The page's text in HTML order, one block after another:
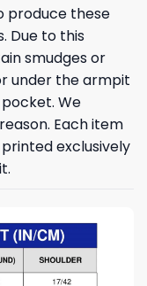
produce these
Due to this
smudges or
under the armpit
We
Each item
exclusively